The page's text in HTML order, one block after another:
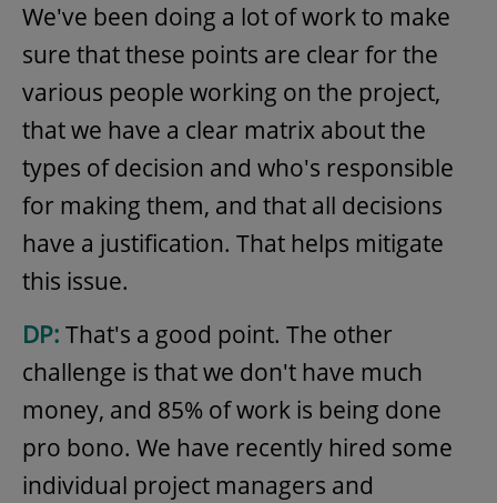
We've been doing a lot of work to make
sure that these points are clear for the
various people working on the project,
that we have a clear matrix about the
types of decision and who's responsible
for making them, and that all decisions
have a justification. That helps mitigate
this issue.
DP: That's a good point. The other
challenge is that we don't have much
money, and 85% of work is being done
pro bono. We have recently hired some
individual project managers and